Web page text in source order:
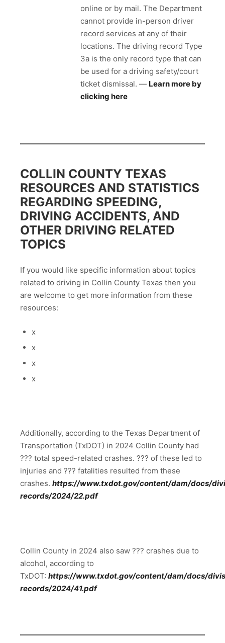
online or by mail. The Department
cannot provide in-person driver
record services at any of their
locations. The driving record Type
3a is the only record type that can
be used for a driving safety/court
ticket dismissal. — Learn more by
clicking here
COLLIN COUNTY TEXAS
RESOURCES AND STATISTICS
REGARDING SPEEDING,
DRIVING ACCIDENTS, AND
OTHER DRIVING RELATED
TOPICS
If you would like specific information about topics
related to driving in Collin County Texas then you
are welcome to get more information from these
resources:
x
x
x
x
Additionally, according to the Texas Department of
Transportation (TxDOT) in 2024 Collin County had
??? total speed-related crashes. ??? of these led to
injuries and ??? fatalities resulted from these
crashes. https://www.txdot.gov/content/dam/docs/
records/2024/22.pdf
Collin County in 2024 also saw ??? crashes due to
alcohol, according to
TxDOT: https://www.txdot.gov/content/dam/docs/
records/2024/41.pdf